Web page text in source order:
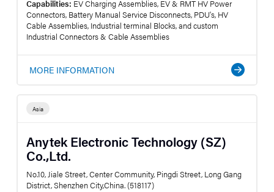
Capabilities: EV Charging Assemblies, EV & RMT HV Power
Connectors, Battery Manual Service Disconnects, PDU's, HV
Cable Assemblies, Industrial terminal Blocks, and custom
Industrial Connectors & Cable Assemblies
MORE INFORMATION
Asia
Anytek Electronic Technology (SZ)
Co.,Ltd.
No.10, Jiale Street, Center Community, Pingdi Street, Long Gang
District, Shenzhen City,China. (518117)